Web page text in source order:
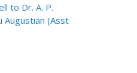
to Dr. A. P.
Augustian (Asst